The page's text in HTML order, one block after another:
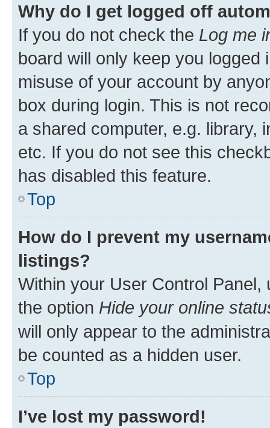
Why do I get logged off
If you do not check the Log me
board will only keep you
misuse of your account by
box during login. This is not
a shared computer, e.g. library,
etc. If you do not see this
has disabled this feature.
Top
How do I prevent my
listings?
Within your User Control Panel,
the option Hide your online
will only appear to the
be counted as a hidden user.
Top
I’ve lost my password!